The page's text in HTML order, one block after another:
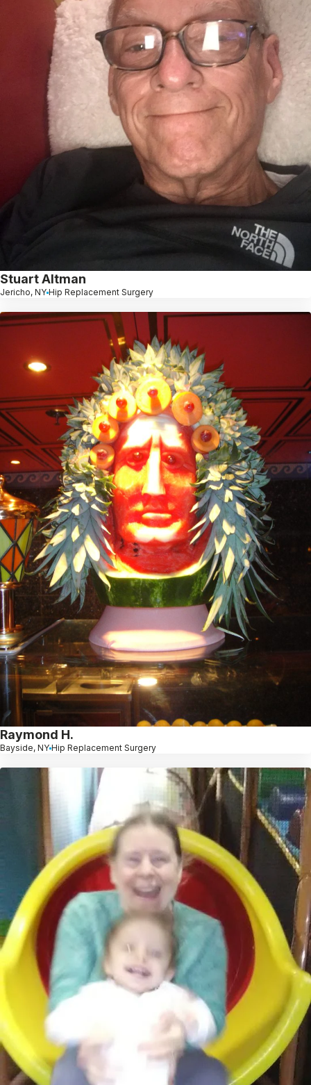
Stuart Altman
Jericho, NY Hip Replacement Surgery
Raymond H.
Bayside, NY Hip Replacement Surgery